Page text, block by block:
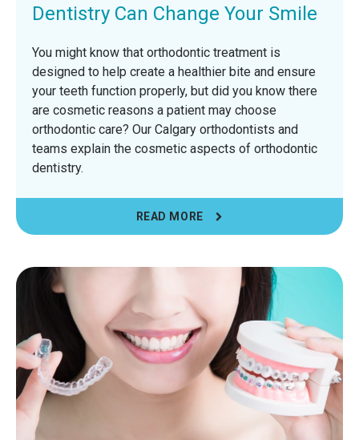
Dentistry Can Change Your Smile
You might know that orthodontic treatment is
designed to help create a healthier bite and ensure
your teeth function properly, but did you know there
are cosmetic reasons a patient may choose
orthodontic care? Our Calgary orthodontists and
teams explain the cosmetic aspects of orthodontic
dentistry.
READ MORE